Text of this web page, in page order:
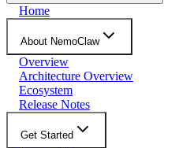
Home
About NemoClaw
Overview
Architecture Overview
Ecosystem
Release Notes
Get Started